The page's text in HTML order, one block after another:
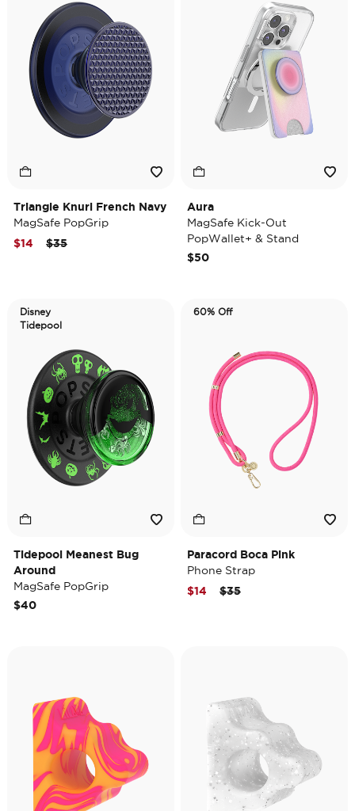
Triangle Knurl French Navy
MagSafe PopGrip
Price reduced from
$35to
$14
Aura
MagSafe Kick-Out
PopWallet+ & Stand
$50
Disney
Tidepool
Tidepool Meanest Bug
Around
MagSafe PopGrip
$40
60% Off
Paracord Boca Pink
Phone Strap
Price reduced from
$35to
$14